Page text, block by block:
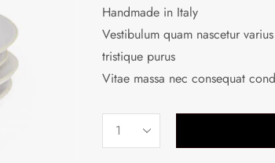
Handmade in Italy
Vestibulum quam nascetur
tristique purus
Vitae massa nec consequat